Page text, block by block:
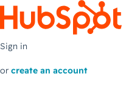
Sign in
or create an account